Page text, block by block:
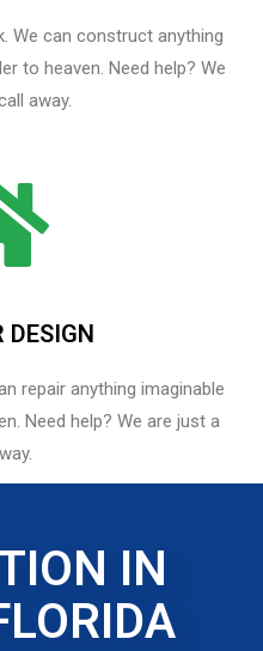
We can construct anything
to heaven. Need help? We
away.
DESIGN
repair anything imaginable
Need help? We are just a
IN